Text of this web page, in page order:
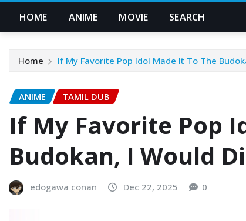
HOME ANIME MOVIE SEARCH
Home If My Favorite Pop Idol Made It To The
ANIME TAMIL DUB
If My Favorite Pop
Budokan, I Would
edogawa conan Dec 22, 2025 0